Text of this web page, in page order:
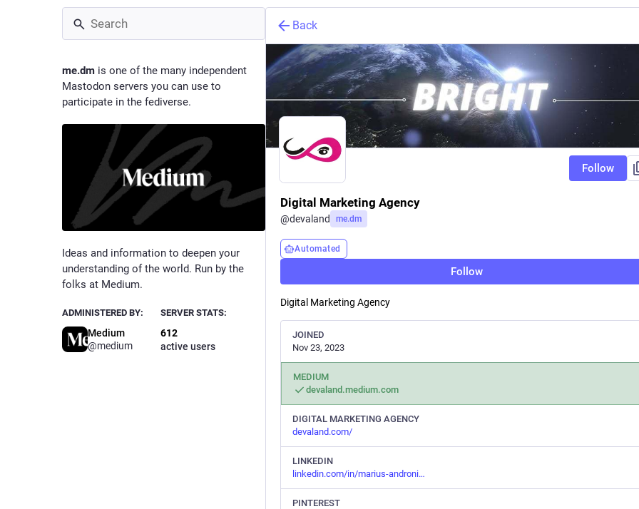
me.dm is one of the many independent
Mastodon servers you can use to
participate in the fediverse.
Ideas and information to deepen your
understanding of the world. Run by the
folks at Medium.
ADMINISTERED BY:
Medium
@medium
SERVER STATS:
612
active users
Back
Follow
Digital Marketing Agency
@devaland me.dm
Automated
Follow
Digital Marketing Agency
JOINED
Nov 23, 2023
MEDIUM
devaland.medium.com
DIGITAL MARKETING AGENCY
devaland.com/
LINKEDIN
linkedin.com/in/marius-androni
PINTEREST